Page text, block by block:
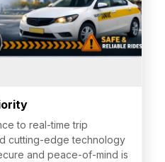
to real-time trip
cutting-edge technology
and peace-of-mind is